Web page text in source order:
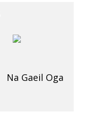
Na Gaeil Oga